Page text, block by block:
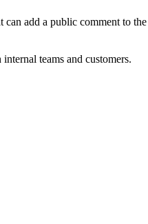
add a public comment to
teams and customers.